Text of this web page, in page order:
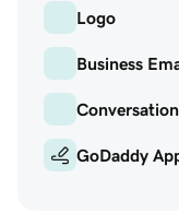
Logo
Business
GoDaddy